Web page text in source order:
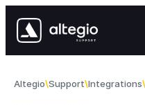
Altegio Support Integrations